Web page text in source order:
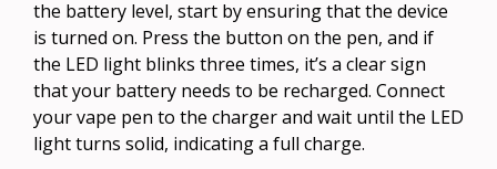
the battery level, start by ensuring that the device
is turned on. Press the button on the pen, and if
the LED light blinks three times, it’s a clear sign
that your battery needs to be recharged. Connect
your vape pen to the charger and wait until the LED
light turns solid, indicating a full charge.